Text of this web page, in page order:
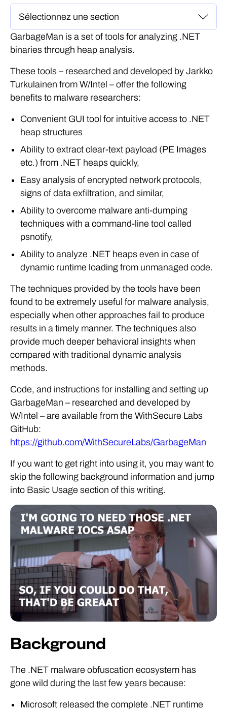
GarbageMan is a set of tools for analyzing .NET
binaries through heap analysis.
These tools – researched and developed by Jarkko
Turkulainen from W/Intel – offer the following
benefits to malware researchers:
Convenient GUI tool for intuitive access to .NET
heap structures
Ability to extract clear-text payload (PE Images
etc.) from .NET heaps quickly,
Easy analysis of encrypted network protocols,
signs of data exfiltration, and similar,
Ability to overcome malware anti-dumping
techniques with a command-line tool called
psnotify,
Ability to analyze .NET heaps even in case of
dynamic runtime loading from unmanaged code.
The techniques provided by the tools have been
found to be extremely useful for malware analysis,
especially when other approaches fail to produce
results in a timely manner. The techniques also
provide much deeper behavioral insights when
compared with traditional dynamic analysis
methods.
Code, and instructions for installing and setting up
GarbageMan – researched and developed by
W/Intel – are available from the WithSecure Labs
GitHub:
https://github.com/WithSecureLabs/GarbageMan
If you want to get right into using it, you may want to
skip the following background information and jump
into Basic Usage section of this writing.
Background
The .NET malware obfuscation ecosystem has
gone wild during the last few years because:
Microsoft released the complete .NET runtime